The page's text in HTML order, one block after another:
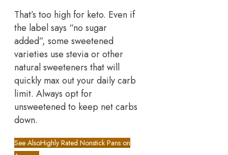
That’s too high for keto. Even if
the label says “no sugar
added”, some sweetened
varieties use stevia or other
natural sweeteners that will
quickly max out your daily carb
limit. Always opt for
unsweetened to keep net carbs
down.
See AlsoHighly Rated Nonstick Pans on